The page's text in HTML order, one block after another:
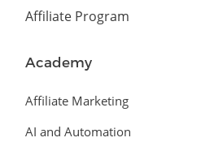
Affiliate Program
Academy
Affiliate Marketing
AI and Automation